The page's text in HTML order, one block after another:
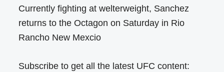
Currently fighting at welterweight, Sanchez
returns to the Octagon on Saturday in Rio
Rancho New Mexcio
Subscribe to get all the latest UFC content: